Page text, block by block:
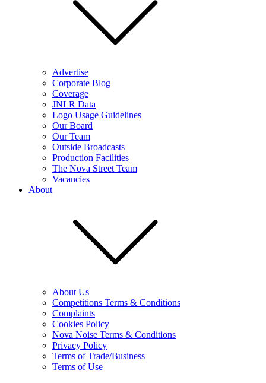
Advertise
Corporate Blog
Coverage
JNLR Data
Logo Usage Guidelines
Our Board
Our Team
Outside Broadcasts
Production Facilities
The Nova Street Team
Vacancies
About
About Us
Competitions Terms & Conditions
Complaints
Cookies Policy
Nova Noise Terms & Conditions
Privacy Policy
Terms of Trade/Business
Terms of Use